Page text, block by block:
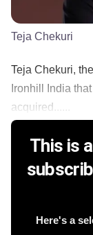
Teja Chekuri
Teja Chekuri,
Ironhill India
acquired......
This is
Here's a